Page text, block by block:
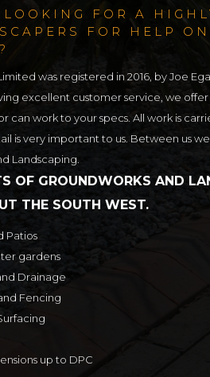
LOOKING FOR A
FOR HELP
was registered in 2016, by Joe
excellent customer service, we
can work to your specs. All work is
is very important to us. Between us
Landscaping.
OF GROUNDWORKS AND
THE SOUTH WEST.
Patios
gardens
Drainage
Fencing
up to DPC